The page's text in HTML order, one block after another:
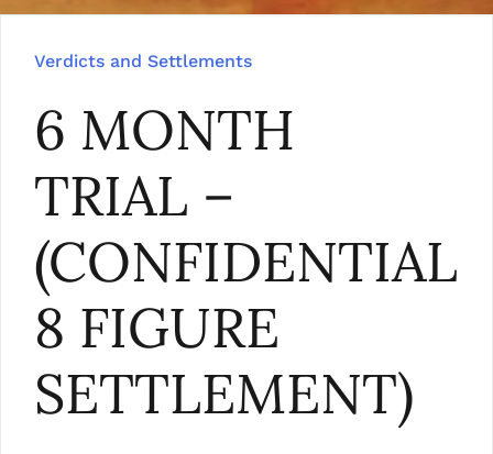
Verdicts and Settlements
6 MONTH
TRIAL –
(CONFIDENTIAL
8 FIGURE
SETTLEMENT)